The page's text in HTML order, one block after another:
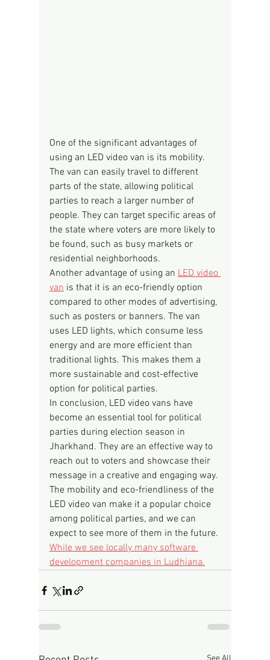
One of the significant advantages of
using an LED video van is its mobility.
The van can easily travel to different
parts of the state, allowing political
parties to reach a larger number of
people. They can target specific areas of
the state where voters are more likely to
be found, such as busy markets or
residential neighborhoods.
Another advantage of using an LED video
van is that it is an eco-friendly option
compared to other modes of advertising,
such as posters or banners. The van
uses LED lights, which consume less
energy and are more efficient than
traditional lights. This makes them a
more sustainable and cost-effective
option for political parties.
In conclusion, LED video vans have
become an essential tool for political
parties during election season in
Jharkhand. They are an effective way to
reach out to voters and showcase their
message in a creative and engaging way.
The mobility and eco-friendliness of the
LED video van make it a popular choice
among political parties, and we can
expect to see more of them in the future.
While we see locally many software
development companies in Ludhiana.